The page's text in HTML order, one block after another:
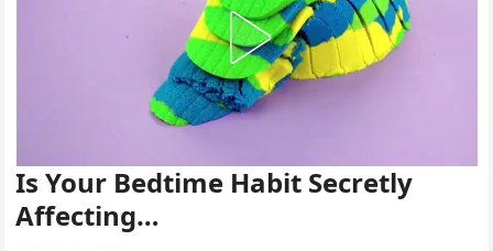
Is Your Bedtime Habit Secretly
Affecting…